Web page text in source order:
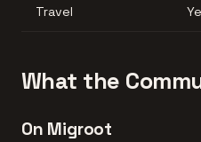
Travel
What the
On Migroot